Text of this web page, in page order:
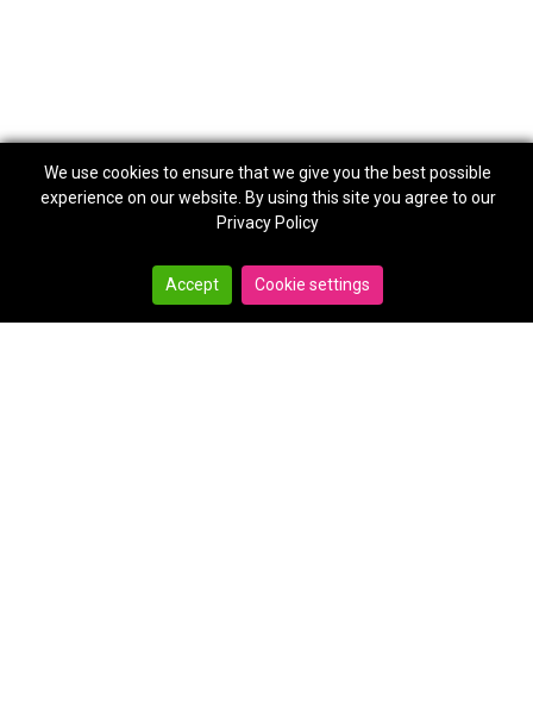
We use cookies to ensure that we give you the best possible
experience on our website. By using this site you agree to our
Privacy Policy
Accept Cookie settings